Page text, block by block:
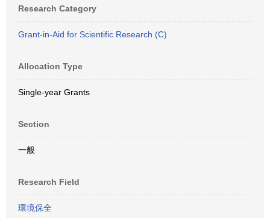
Research Category
Grant-in-Aid for Scientific Research (C)
Allocation Type
Single-year Grants
Section
一般
Research Field
環境保全